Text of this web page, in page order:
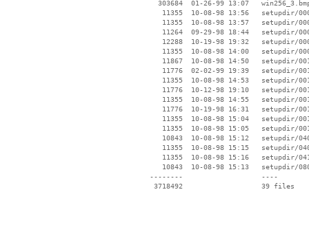
303684  01-26-99 13:07
11355  10-08-98 13:56   setupdir/
11355  10-08-98 13:57   setupdir/
11264  09-29-98 18:44   setupdir/
12288  10-19-98 19:32   setupdir/
11355  10-08-98 14:00   setupdir/
11867  10-08-98 14:50   setupdir/
11776  02-02-99 19:39   setupdir/
11355  10-08-98 14:53   setupdir/
11776  10-12-98 19:10   setupdir/
11355  10-08-98 14:55   setupdir/
11776  10-19-98 16:31   setupdir/
11355  10-08-98 15:04   setupdir/
11355  10-08-98 15:05   setupdir/
10843  10-08-98 15:12   setupdir/
11355  10-08-98 15:15   setupdir/
11355  10-08-98 15:16   setupdir/
10843  10-08-98 15:13   setupdir/
--------                   ----